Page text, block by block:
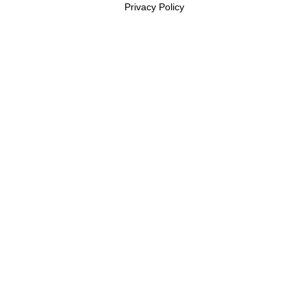
Privacy Policy